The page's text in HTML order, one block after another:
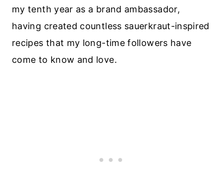
my tenth year as a brand ambassador,
having created countless sauerkraut-inspired
recipes that my long-time followers have
come to know and love.